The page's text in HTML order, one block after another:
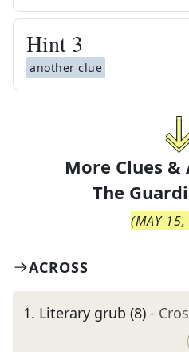
Hint 3
another clue
More Clues &
The
(MAY
ACROSS
1. Literary grub (8) -